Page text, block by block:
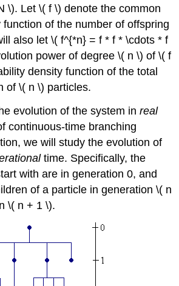
\). Let \( f \) denote the common
of the number of offspring
also let \( f^{*n} = f * f * \cdots * f
power of degree \( n \) of \( f
density function of the total
of \( n \) particles.
evolution of the system inreal
continuous-time branching
we will study the evolution of
time. Specifically, the
with are in generation 0, and
of a particle in generation \( n
\( n + 1 \).